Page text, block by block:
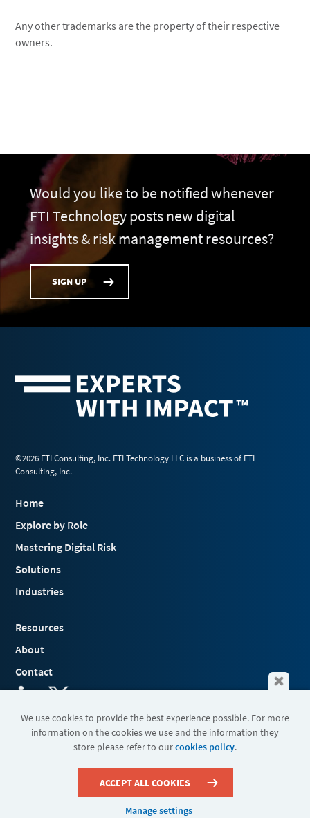
Any other trademarks are the property of their respective
owners.
Would you like to be notified whenever
FTI Technology posts new digital
insights & risk management resources?
SIGN UP
©2026 FTI Consulting, Inc. FTI Technology LLC is a business of FTI
Consulting, Inc.
Home
Explore by Role
Mastering Digital Risk
Solutions
Industries
Resources
About
Contact
Terms & Conditions
We use cookies to provide the best experience possible. For more
information on the cookies we use and the information they
store please refer to ourcookies policy.
ACCEPT ALL COOKIES
Manage settings